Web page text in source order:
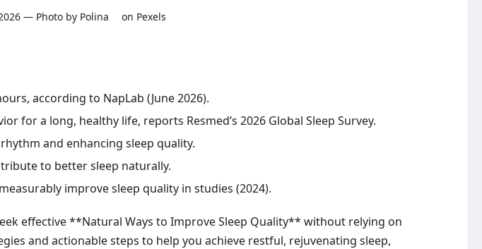
according to NapLab (June 2026).
for a long, healthy life, reports Resmed’s 2026 Global Sleep Survey.
and enhancing sleep quality.
to better sleep naturally.
improve sleep quality in studies (2024).
effective **Natural Ways to Improve Sleep Quality** without relying on
and actionable steps to help you achieve restful, rejuvenating sleep,